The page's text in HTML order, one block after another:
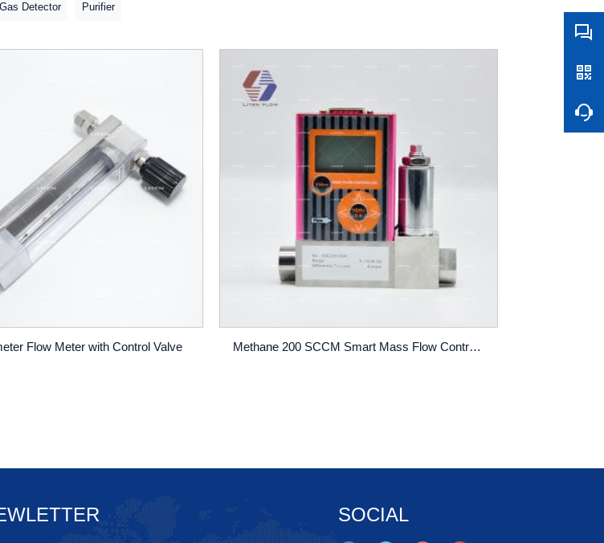
Gas Detector Purifier
Flow Meter with Control Valve Methane 200 SCCM Smart Mass Flow Controller Digital Gas Mass Flow Meter
SOCIAL